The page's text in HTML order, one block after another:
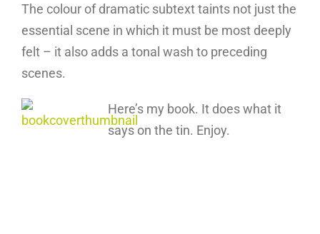
The colour of dramatic subtext taints not just the
essential scene in which it must be most deeply
felt – it also adds a tonal wash to preceding
scenes.
Here’s my book. It does what it
says on the tin. Enjoy.